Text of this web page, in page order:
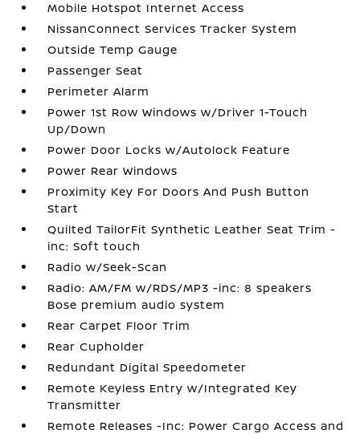
Mobile Hotspot Internet Access
NissanConnect Services Tracker System
Outside Temp Gauge
Passenger Seat
Perimeter Alarm
Power 1st Row Windows w/Driver 1-Touch
Up/Down
Power Door Locks w/Autolock Feature
Power Rear Windows
Proximity Key For Doors And Push Button
Start
Quilted TailorFit Synthetic Leather Seat Trim -
inc: Soft touch
Radio w/Seek-Scan
Radio: AM/FM w/RDS/MP3 -inc: 8 speakers
Bose premium audio system
Rear Carpet Floor Trim
Rear Cupholder
Redundant Digital Speedometer
Remote Keyless Entry w/Integrated Key
Transmitter
Remote Releases -Inc: Power Cargo Access and